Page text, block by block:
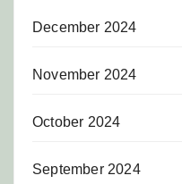
December 2024
November 2024
October 2024
September 2024